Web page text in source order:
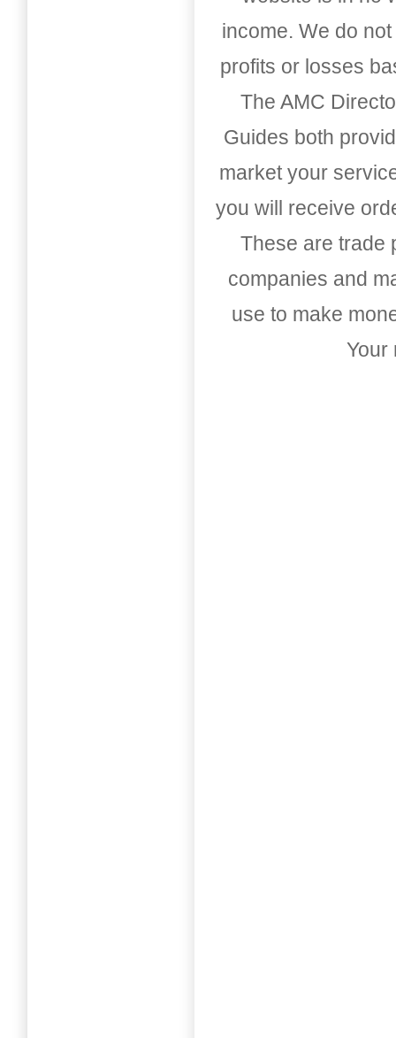
income. We do
profits or losses
The AMC
Guides both
market your
you will receive
These are trade
companies and
use to make
Your